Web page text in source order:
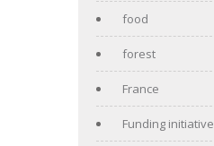
food
forest
France
Funding initiative